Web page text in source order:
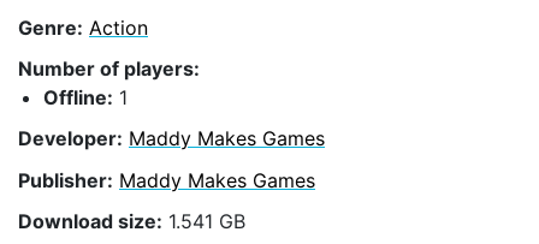
Genre: Action
Number of players:
Offline: 1
Developer: Maddy Makes Games
Publisher: Maddy Makes Games
Download size: 1.541 GB